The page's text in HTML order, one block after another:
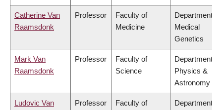
Catherine Van
Raamsdonk
Professor
Faculty of
Medicine
Department of
Medical
Genetics
Mark Van
Raamsdonk
Professor
Faculty of
Science
Department of
Physics &
Astronomy
Ludovic Van
Professor
Faculty of
Department of